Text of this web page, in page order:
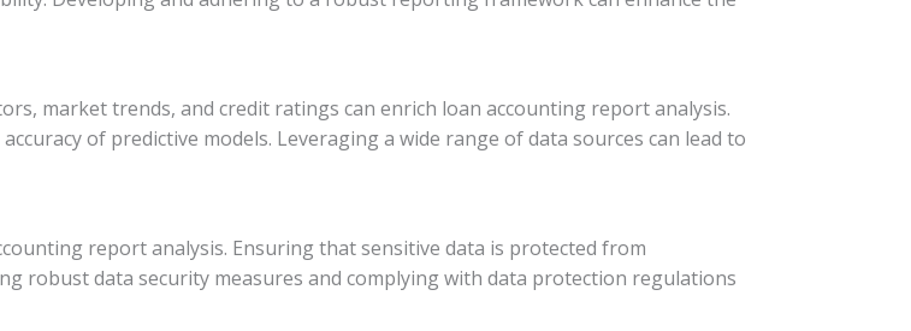
market trends, and credit ratings can enrich loan accounting report analysis.
of predictive models. Leveraging a wide range of data sources can lead to
report analysis. Ensuring that sensitive data is protected from
robust data security measures and complying with data protection regulations